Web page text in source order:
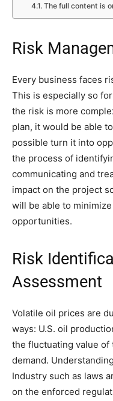
The full content is
Risk
Every business faces
This is especially so
the risk is more
plan, it would be able
possible turn it into
the process of
communicating and
impact on the project
will be able to
opportunities.
Risk
Assessment
Volatile oil prices are
ways: U.S. oil
the fluctuating value of
demand.
Industry such as laws
on the enforced